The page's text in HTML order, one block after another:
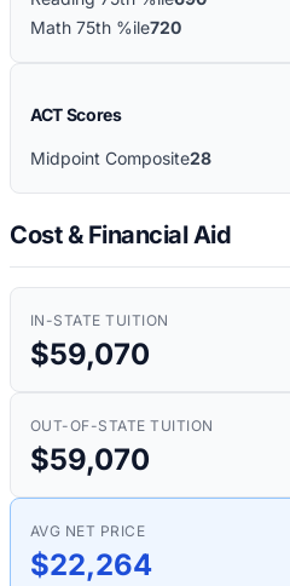
Math 75th %ile720
ACT Scores
Midpoint Composite28
Cost & Financial Aid
IN-STATE TUITION
$59,070
OUT-OF-STATE TUITION
$59,070
AVG NET PRICE
$22,264